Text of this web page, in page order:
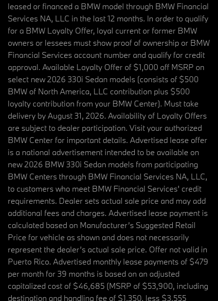
leased or financed a BMW model through BMW Financial
Services NA, LLC in the last 12 months. In order to qualify
for a BMW Loyalty Offer, loyal current or former BMW
owners or lessees must show proof of ownership or BMW
Financial Services account number and qualify for credit
approval. Available Loyalty Offer of $1,000 off MSRP on
select new 2026 330i Sedan models (consists of $500
BMW of North America, LLC contribution plus $500
loyalty contribution from your BMW Center). Must take
delivery by August 31, 2026. Availability of Loyalty Offers
are subject to dealer participation. Visit your authorized
BMW Center for important details. Advertised lease offer
is a national advertisement intended to be available on
new 2026 BMW 330i Sedan models from participating
BMW Centers through BMW Financial Services NA, LLC,
to customers who meet BMW Financial Services' credit
requirements. Dealer sets actual sale price and may add
additional fees and charges. Advertised lease payment is
calculated based on Manufacturer’s Suggested Retail
Price for vehicle as shown and does not necessarily
represent the dealer’s actual sale price. Offer not valid in
Puerto Rico. Advertised monthly lease payments of $479
per month for 39 months is based on an adjusted
capitalized cost of $46,685 (MSRP of $53,900, including
destination and handling fee of $1,350, less $3,555